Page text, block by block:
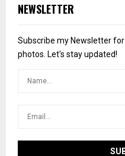
h
o
r
NEWSLETTER
Subscribe my Newsletter
photos. Let's stay updated!